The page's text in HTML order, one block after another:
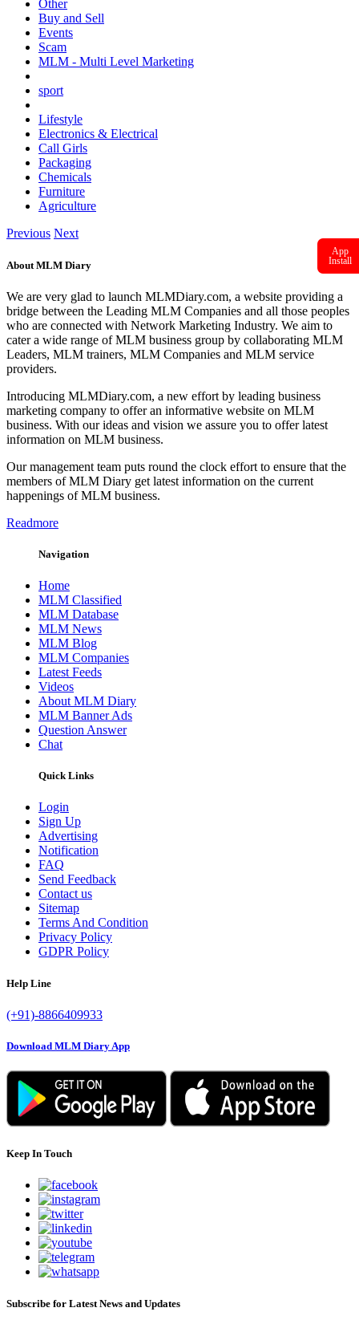
Other
Buy and Sell
Events
Scam
MLM - Multi Level Marketing
sport
Lifestyle
Electronics & Electrical
Call Girls
Packaging
Chemicals
Furniture
Agriculture
Previous Next
About MLM Diary
We are very glad to launch MLMDiary.com, a website providing a
bridge between the Leading MLM Companies and all those peoples
who are connected with Network Marketing Industry. We aim to
cater a wide range of MLM business group by collaborating MLM
Leaders, MLM trainers, MLM Companies and MLM service
providers.
Introducing MLMDiary.com, a new effort by leading business
marketing company to offer an informative website on MLM
business. With our ideas and vision we assure you to offer latest
information on MLM business.
Our management team puts round the clock effort to ensure that the
members of MLM Diary get latest information on the current
happenings of MLM business.
Readmore
Navigation
Home
MLM Classified
MLM Database
MLM News
MLM Blog
MLM Companies
Latest Feeds
Videos
About MLM Diary
MLM Banner Ads
Question Answer
Chat
Quick Links
Login
Sign Up
Advertising
Notification
FAQ
Send Feedback
Contact us
Sitemap
Terms And Condition
Privacy Policy
GDPR Policy
Help Line
(+91)-8866409933
Download MLM Diary App
Keep In Touch
Subscribe for Latest News and Updates
App
Install